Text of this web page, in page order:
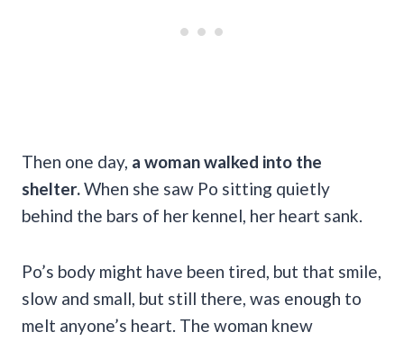
Then one day, a woman walked into the
shelter.When she saw Po sitting quietly
behind the bars of her kennel, her heart sank.
Po’s body might have been tired, but that smile,
slow and small, but still there, was enough to
melt anyone’s heart. The woman knew